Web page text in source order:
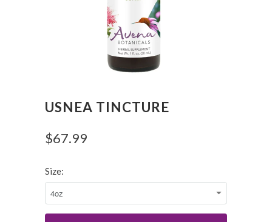
USNEA TINCTURE
$67.99
Size: